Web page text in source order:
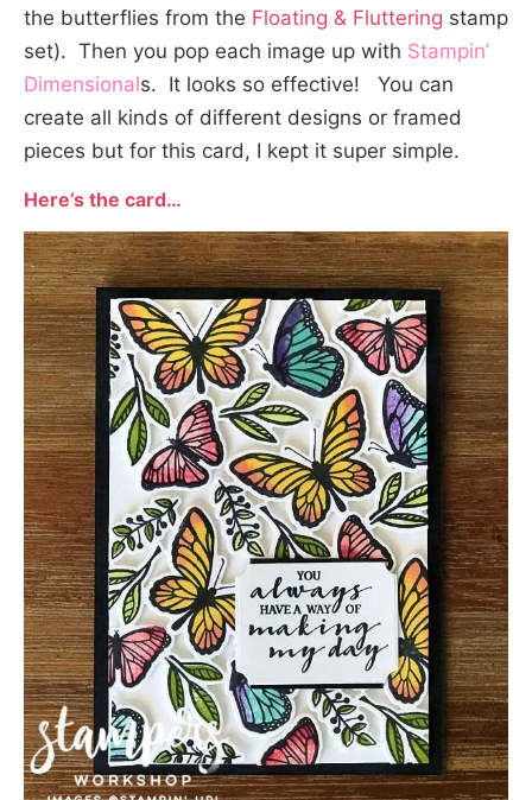
the butterflies from the Floating & Fluttering stamp
set). Then you pop each image up with Stampin’
Dimensionals. It looks so effective! You can
create all kinds of different designs or framed
pieces but for this card, I kept it super simple.
Here’s the card…